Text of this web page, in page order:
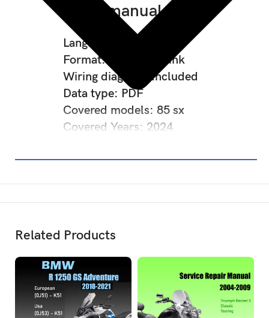
manual
Language: English
Format: Download link
Wiring diagram: Included
Data type: PDF
Covered models: 85 sx
Covered Years: 2024
Related Products